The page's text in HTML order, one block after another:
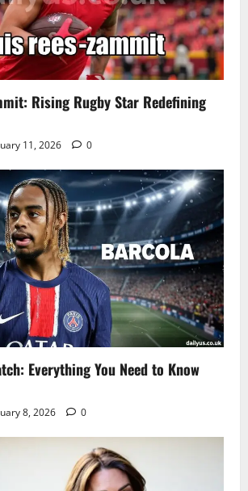
Rising Rugby Star Redefining
11, 2026 0
Everything You Need to Know
8, 2026 0